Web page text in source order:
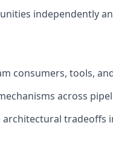
independently
consumers, tools,
across
tradeoffs